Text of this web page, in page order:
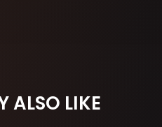
ALSO LIKE